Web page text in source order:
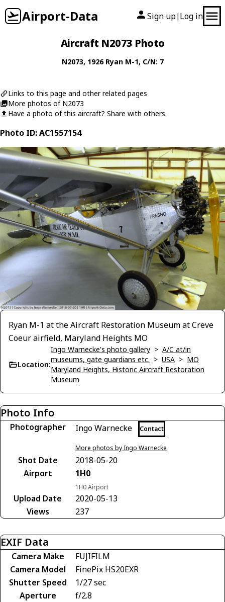
Airport-Data Sign up| Log in
Aircraft N2073 Photo
N2073, 1926 Ryan M-1, C/N: 7
Links to this page and other related pages
More photos of N2073
Have a photo of this aircraft? Share with others.
Photo ID: AC1557154
Ryan M-1 at the Aircraft Restoration Museum at Creve
Coeur airfield, Maryland Heights MO
Location:
Ingo Warnecke's photo gallery > A/C at/in
museums, gate guardians etc. > USA > MO
Maryland Heights, Historic Aircraft Restoration
Museum
Photo Info
Photographer Ingo Warnecke Contact
More photos by Ingo Warnecke
Shot Date
2018-05-20
Airport
1H0
1H0 Airport
Upload Date
2020-05-13
Views
237
EXIF Data
Camera Make
FUJIFILM
Camera Model
FinePix HS20EXR
Shutter Speed
1/27 sec
Aperture
f/2.8